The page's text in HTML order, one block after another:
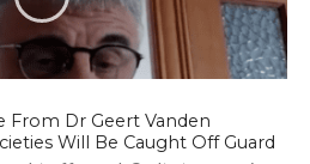
From Dr Geert Vanden
Will Be Caught Off Guard